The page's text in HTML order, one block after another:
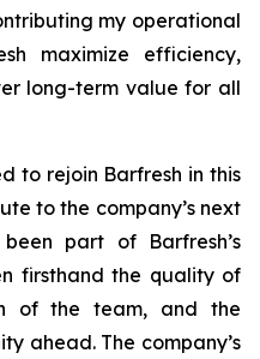
my operational
maximize efficiency,
long-term value for all
to rejoin Barfresh in this
to the company’s next
part of Barfresh’s
firsthand the quality of
of the team, and the
ahead. The company’s